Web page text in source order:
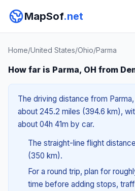
MapSof.net
Home/United States/Ohio/Parma
How far is Parma, OH from
The driving distance from
about 245.2 miles (394.6 km),
about 04h 41m by car.
The straight-line flight
(350 km).
For a round trip, plan for
time before adding stops,